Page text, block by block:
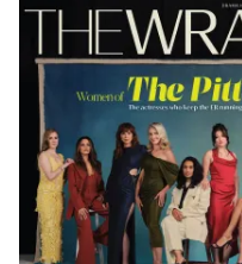
Magazine
Issue